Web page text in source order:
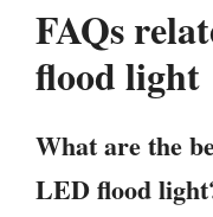
FAQs
flood light
What are the
LED flood